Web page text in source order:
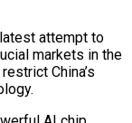
attempt to
markets in the
China’s